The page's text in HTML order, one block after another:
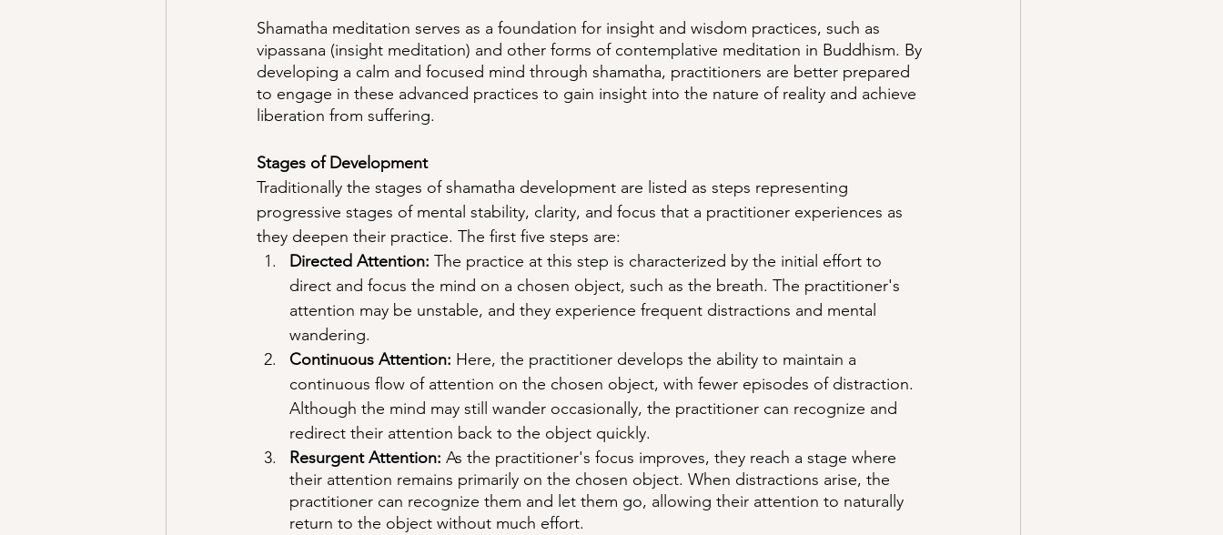
Shamatha meditation serves as a foundation for insight and wisdom practices, such as
vipassana (insight meditation) and other forms of contemplative meditation in Buddhism. By
developing a calm and focused mind through shamatha, practitioners are better prepared
to engage in these advanced practices to gain insight into the nature of reality and achieve
liberation from suffering.
Stages of Development
Traditionally the stages of shamatha development are listed as steps representing
progressive stages of mental stability, clarity, and focus that a practitioner experiences as
they deepen their practice. The first five steps are:
Directed Attention: The practice at this step is characterized by the initial effort to
direct and focus the mind on a chosen object, such as the breath. The practitioner's
attention may be unstable, and they experience frequent distractions and mental
wandering.
Continuous Attention: Here, the practitioner develops the ability to maintain a
continuous flow of attention on the chosen object, with fewer episodes of distraction.
Although the mind may still wander occasionally, the practitioner can recognize and
redirect their attention back to the object quickly.
Resurgent Attention: As the practitioner's focus improves, they reach a stage where
their attention remains primarily on the chosen object. When distractions arise, the
practitioner can recognize them and let them go, allowing their attention to naturally
return to the object without much effort.